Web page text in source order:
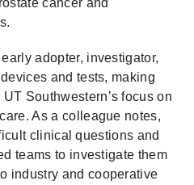
cancer and
adopter, investigator,
and tests, making
Southwestern’s focus on
As a colleague notes,
clinical questions and
teams to investigate them
industry and cooperative